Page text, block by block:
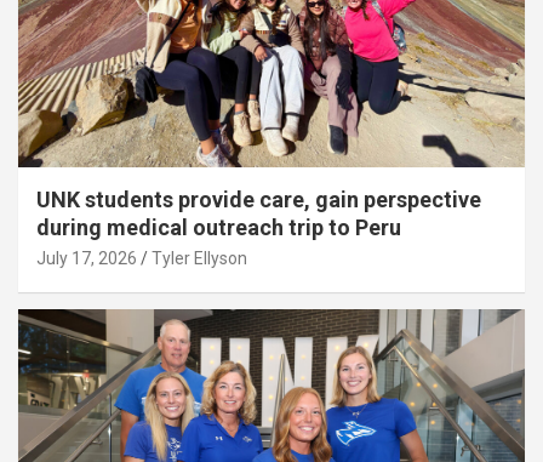
UNK students provide care, gain perspective
during medical outreach trip to Peru
July 17, 2026 Tyler Ellyson